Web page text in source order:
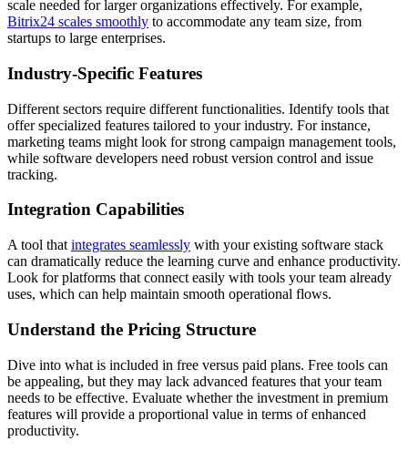
scale needed for larger organizations effectively. For example,
Bitrix24 scales smoothly to accommodate any team size, from
startups to large enterprises.
Industry-Specific Features
Different sectors require different functionalities. Identify tools that
offer specialized features tailored to your industry. For instance,
marketing teams might look for strong campaign management tools,
while software developers need robust version control and issue
tracking.
Integration Capabilities
A tool that integrates seamlessly with your existing software stack
can dramatically reduce the learning curve and enhance productivity.
Look for platforms that connect easily with tools your team already
uses, which can help maintain smooth operational flows.
Understand the Pricing Structure
Dive into what is included in free versus paid plans. Free tools can
be appealing, but they may lack advanced features that your team
needs to be effective. Evaluate whether the investment in premium
features will provide a proportional value in terms of enhanced
productivity.